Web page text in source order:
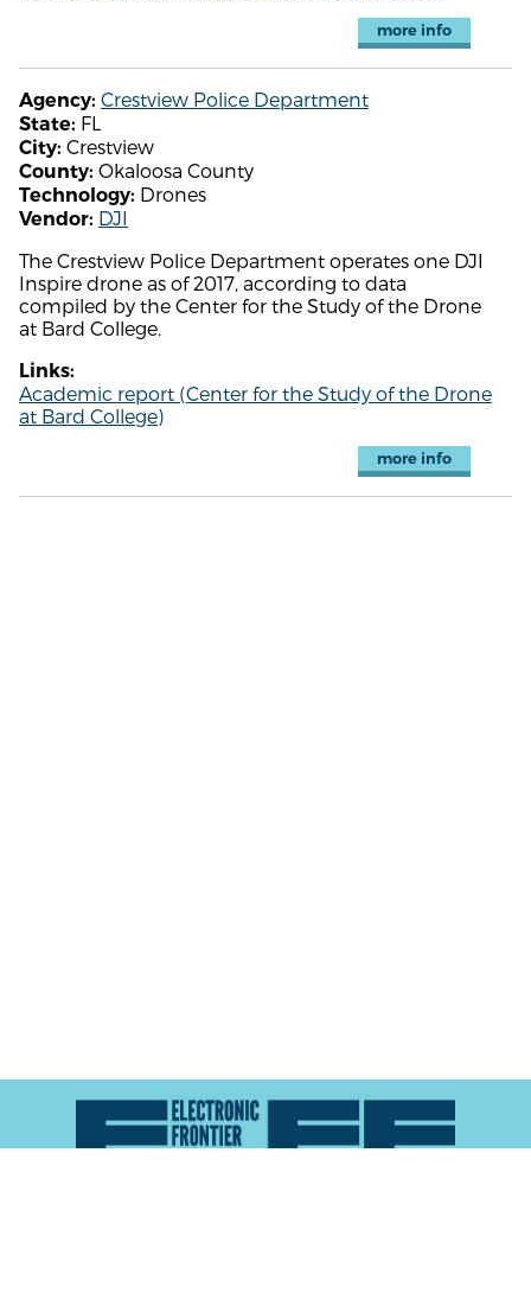
more info
Agency: Crestview Police Department
State: FL
City: Crestview
County: Okaloosa County
Technology: Drones
Vendor: DJI
The Crestview Police Department operates one DJI
Inspire drone as of 2017, according to data
compiled by the Center for the Study of the Drone
at Bard College.
Links:
Academic report (Center for the Study of the Drone
at Bard College)
more info